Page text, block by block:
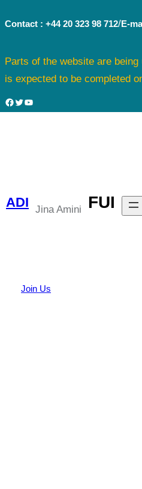
toContact : +44 20 323 98 712/E-
Parts of the website are
is expected to be completed
Facebook
Twitter
YouTube
ADI Jina Amini FUI
Join Us